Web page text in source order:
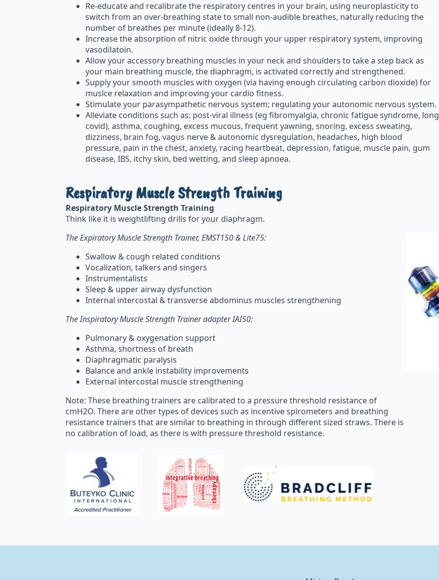
Re-educate and recalibrate the respiratory centres in your brain, using neuroplasticity to
switch from an over-breathing state to small non-audible breathes, naturally reducing the
number of breathes per minute (ideally 8-12).
Increase the absorption of nitric oxide through your upper respiratory system, improving
vasodilatoin.
Allow your accessory breathing muscles in your neck and shoulders to take a step back as
your main breathing muscle, the diaphragm, is activated correctly and strengthened.
Supply your smooth muscles with oxygen (via having enough circulating carbon dioxide) for
muslce relaxation and improving your cardio fitness.
Stimulate your parasympathetic nervous system; regulating your autonomic nervous system.
Alleviate conditions such as: post-viral illness (eg fibromyalgia, chronic fatigue syndrome, long
covid), asthma, coughing, excess mucous, frequent yawning, snoring, excess sweating,
dizziness, brain fog, vagus nerve & autonomic dysregulation, headaches, high blood
pressure, pain in the chest, anxiety, racing heartbeat, depression, fatigue, muscle pain, gum
disease, IBS, itchy skin, bed wetting, and sleep apnoea.
Respiratory Muscle Strength Training
Respiratory Muscle Strength Training
Think like it is weightlifting drills for your diaphragm.
The Expiratory Muscle Strength Trainer, EMST150 & Lite75:
Swallow & cough related conditions
Vocalization, talkers and singers
Instrumentalists
Sleep & upper airway dysfunction
Internal intercostal & transverse abdominus muscles strengthening
The Inspiratory Muscle Strength Trainer adapter IAI50:
Pulmonary & oxygenation support
Asthma, shortness of breath
Diaphragmatic paralysis
Balance and ankle instability improvements
External intercostal muscle strengthening
Note: These breathing trainers are calibrated to a pressure threshold resistance of
cmH2O. There are other types of devices such as incentive spirometers and breathing
resistance trainers that are similar to breathing in through different sized straws. There is
no calibration of load, as there is with pressure threshold resistance.